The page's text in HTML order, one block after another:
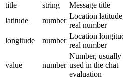
title
string Message title
latitude
number
Location
real number
longitude
number
Location
real number
value number
Number, usually
used in the chat
evaluation